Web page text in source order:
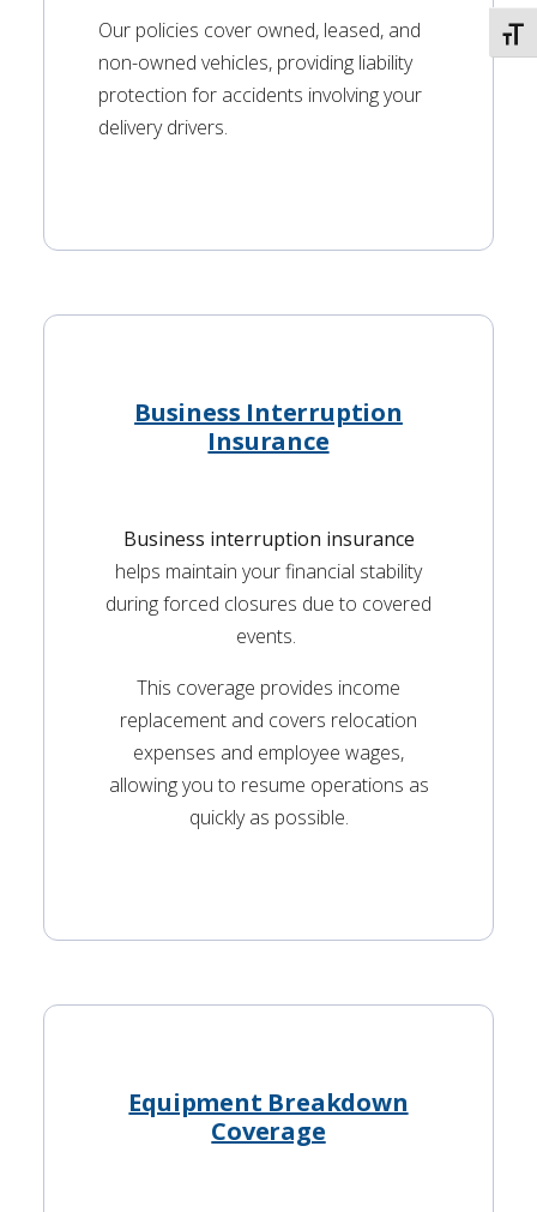
Our policies cover owned, leased, and
non-owned vehicles, providing liability
protection for accidents involving your
delivery drivers.
Business Interruption
Insurance
Business interruption insurance
helps maintain your financial stability
during forced closures due to covered
events.
This coverage provides income
replacement and covers relocation
expenses and employee wages,
allowing you to resume operations as
quickly as possible.
Equipment Breakdown
Coverage